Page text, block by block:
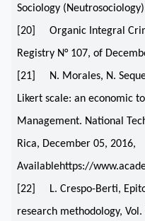
Sociology
[20] Organic Integral
Registry N° 107, of
[21] N. Morales, N.
Likert scale: an economic
Management. National
Rica, December 05, 2016,
Availablehttps://
[22] L. Crespo-Berti,
research methodology,